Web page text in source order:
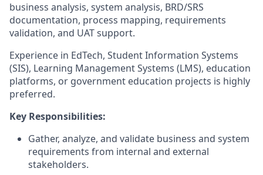
business analysis, system analysis, BRD/SRS
documentation, process mapping, requirements
validation, and UAT support.
Experience in EdTech, Student Information Systems
(SIS), Learning Management Systems (LMS), education
platforms, or government education projects is highly
preferred.
Key Responsibilities:
Gather, analyze, and validate business and system
requirements from internal and external
stakeholders.